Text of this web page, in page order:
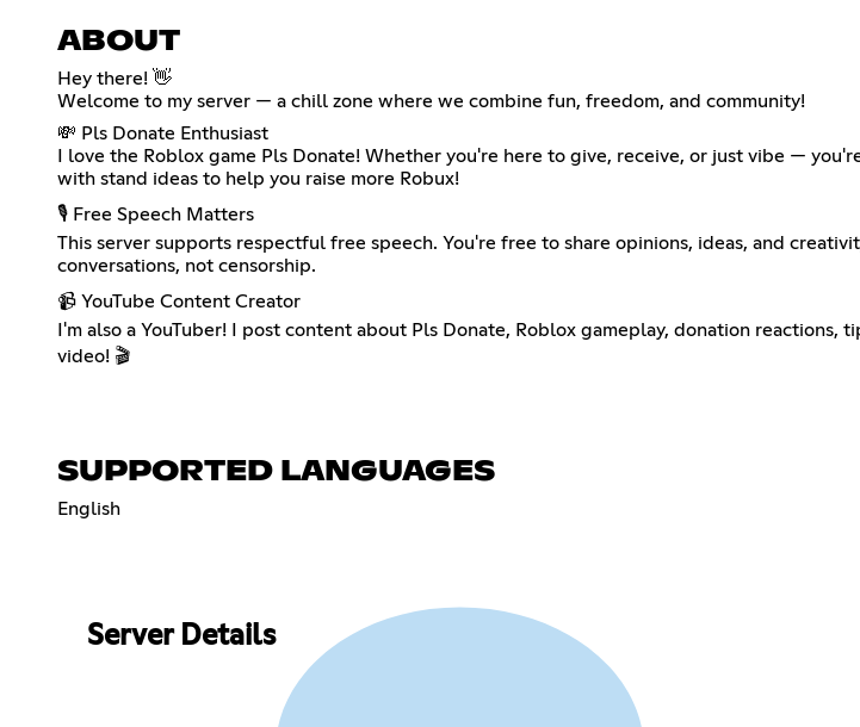
ABOUT
Hey there! 👋
Welcome to my server — a chill zone where we combine fun, freedom, and community!
💸 Pls Donate Enthusiast
I love the Roblox game Pls Donate! Whether you're here to give, receive, or just vibe —
with stand ideas to help you raise more Robux!
🎙️ Free Speech Matters
This server supports respectful free speech. You're free to share opinions, ideas, and
conversations, not censorship.
📹 YouTube Content Creator
I'm also a YouTuber! I post content about Pls Donate, Roblox gameplay, donation
video! 🎬
SUPPORTED LANGUAGES
English
Server Details